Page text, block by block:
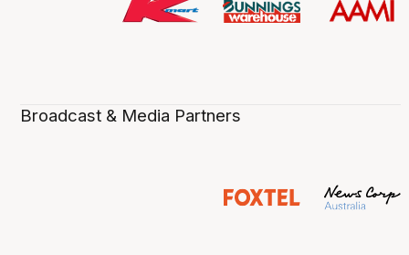
Broadcast & Media Partners